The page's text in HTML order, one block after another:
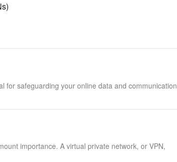
for safeguarding your online data and
importance. A virtual private network, or VPN,